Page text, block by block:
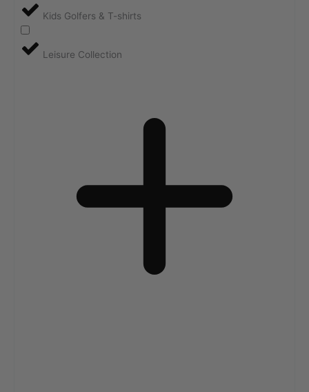
Kids Golfers & T-shirts
Leisure Collection